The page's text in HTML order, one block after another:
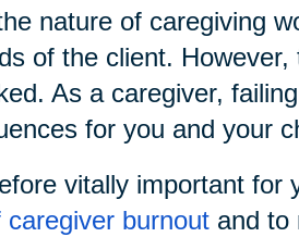
nature of caregiving
of the client.
As a caregiver,
for you and your
vitally important
caregiver burnoutand to